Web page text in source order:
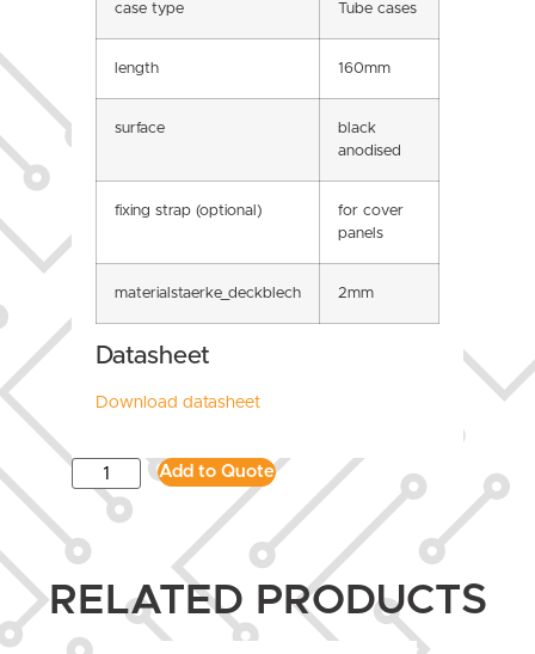
case type Tube cases
length 160mm
surface
black
anodised
fixing strap (optional)
for cover
panels
materialstaerke_deckblech 2mm
Datasheet
Download datasheet
Add to Quote
RELATED PRODUCTS